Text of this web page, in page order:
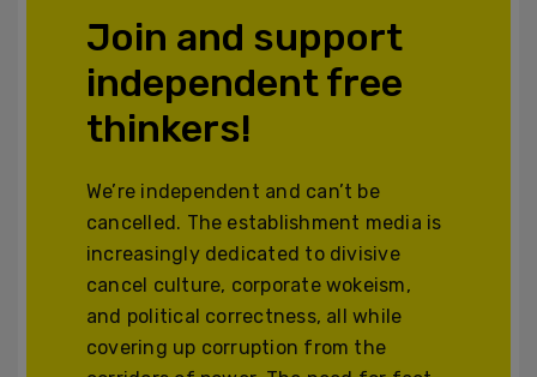
Join and support
independent free
thinkers!
We’re independent and can’t be
cancelled. The establishment media is
increasingly dedicated to divisive
cancel culture, corporate wokeism,
and political correctness, all while
covering up corruption from the